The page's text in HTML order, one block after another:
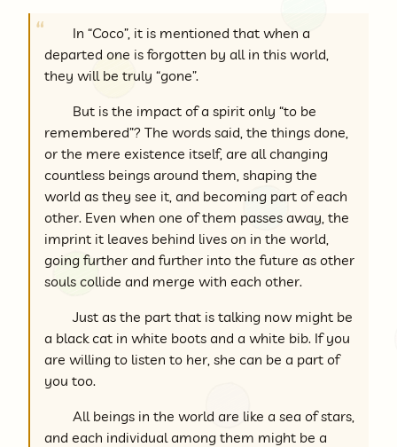
In “Coco”, it is mentioned that when a
departed one is forgotten by all in this world,
they will be truly “gone”.
But is the impact of a spirit only “to be
remembered”? The words said, the things done,
or the mere existence itself, are all changing
countless beings around them, shaping the
world as they see it, and becoming part of each
other. Even when one of them passes away, the
imprint it leaves behind lives on in the world,
going further and further into the future as other
souls collide and merge with each other.
Just as the part that is talking now might be
a black cat in white boots and a white bib. If you
are willing to listen to her, she can be a part of
you too.
All beings in the world are like a sea of stars,
and each individual among them might be a